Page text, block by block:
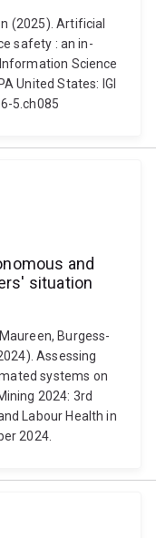
(2025). Artificial
safety : an in-
Science
United States: IGI
5.ch085
and
situation
Burgess-
Assessing
systems on
2024: 3rd
Labour Health in
2024.